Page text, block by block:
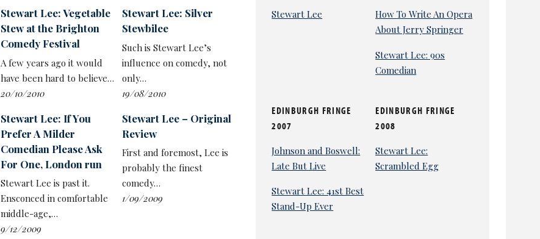
at the wasted punter near the front, chatting and
playing on his phone, was genuine – and justified. And
the comic closes on a slightly sour note by harrumphing
that he won’t be signing merch as we’ve put him in a
bad mood.
For all his gripes, exaggerated or not, the jokes and
the full-on delivery style of the ‘right-wing libertarian
$60million Netflix comedian’, with his ‘suck my dick’
catchphrase, is hugely effective (thanks, too, to the
show’s pounding rock theme tune made with The
Primevals). It works even when performed as parody in
a bulky £6,000 werewolf costume, as the very point is
that such animalistic charisma is a huge problem for the
soft-bellied left who, as a rule, find it hard to replicate
Stewart Lee: Vegetable
Stew at the Brighton
Comedy Festival
A few years ago it would
have been hard to believe…
20/10/2010
Stewart Lee: Silver
Stewbilee
Such is Stewart Lee’s
influence on comedy, not
only…
19/08/2010
Stewart Lee: If You
Prefer A Milder
Comedian Please Ask
For One, London run
Stewart Lee is past it.
Ensconced in comfortable
middle-age,…
9/12/2009
Stewart Lee – Original
Review
First and foremost, Lee is
probably the finest
comedy…
1/09/2009
Stewart Lee
How To Write An Opera
About Jerry Springer
Stewart Lee: 90s
Comedian
EDINBURGH FRINGE
2007
Johnson and Boswell:
Late But Live
Stewart Lee: 41st Best
Stand-Up Ever
EDINBURGH FRINGE
2008
Stewart Lee:
Scrambled Egg